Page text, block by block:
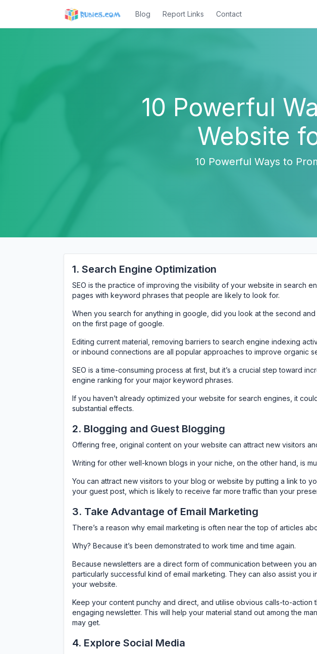
Blog Report Links Contact
10 Powerful
Website
10 Powerful Ways to
1. Search Engine Optimization
SEO is the practice of improving the visibility of your website in search
pages with keyword phrases that people are likely to look for.
When you search for anything in google, did you look at the second
on the first page of google.
Editing current material, removing barriers to search engine indexing
or inbound connections are all popular approaches to improve organic
SEO is a time-consuming process at first, but it’s a crucial step toward
engine ranking for your major keyword phrases.
If you haven’t already optimized your website for search engines, it
substantial effects.
2. Blogging and Guest Blogging
Offering free, original content on your website can attract new visitors
Writing for other well-known blogs in your niche, on the other hand, is
You can attract new visitors to your blog or website by putting a link to
your guest post, which is likely to receive far more traffic than your
3. Take Advantage of Email Marketing
There’s a reason why email marketing is often near the top of articles
Why? Because it’s been demonstrated to work time and time again.
Because newsletters are a direct form of communication between you
particularly successful kind of email marketing. They can also assist you
your website.
Keep your content punchy and direct, and utilise obvious calls-to-action
engaging newsletter. This will help your material stand out among the
may get.
4. Explore Social Media